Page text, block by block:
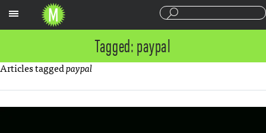
Tagged: paypal
Articles taggedpaypal